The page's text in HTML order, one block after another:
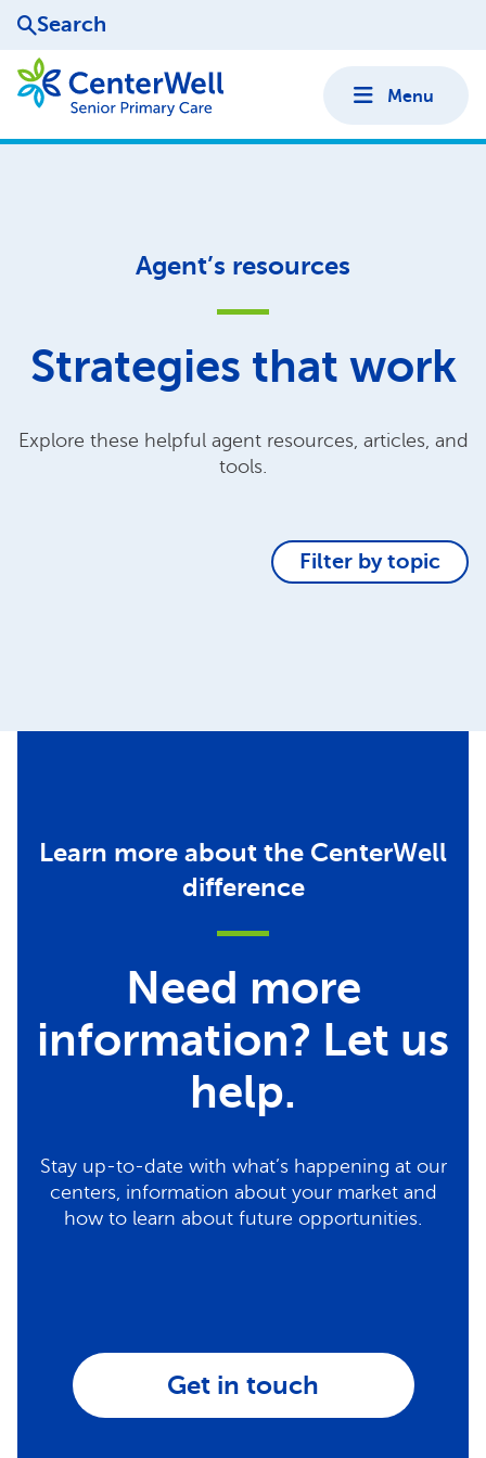
Search
Menu
Agent’s resources
Strategies that work
Explore these helpful agent resources, articles, and
tools.
Filter by topic
Learn more about the CenterWell
difference
Need more
information? Let us
help.
Stay up-to-date with what’s happening at our
centers, information about your market and
how to learn about future opportunities.
Get in touch